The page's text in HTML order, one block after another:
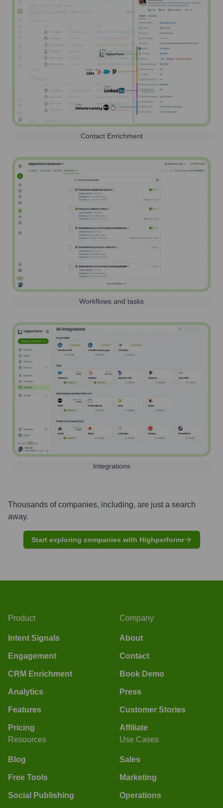
Contact Enrichment
Workflows and tasks
Integrations
Thousands of companies, including, are just a search
away.
Start exploring companies with Highperformr
Product
Intent Signals
Engagement
CRM Enrichment
Analytics
Features
Pricing
Company
About
Contact
Book Demo
Press
Customer Stories
Affiliate
Resources
Blog
Free Tools
Social Publishing
Use Cases
Sales
Marketing
Operations